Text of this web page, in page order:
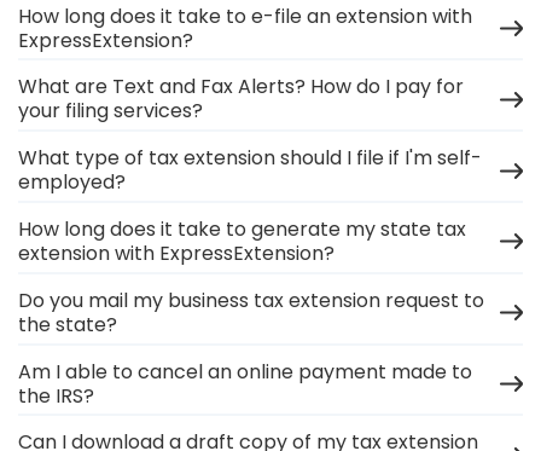
How long does it take to e-file an extension with
ExpressExtension?
What are Text and Fax Alerts? How do I pay for
your filing services?
What type of tax extension should I file if I'm self-
employed?
How long does it take to generate my state tax
extension with ExpressExtension?
Do you mail my business tax extension request to
the state?
Am I able to cancel an online payment made to
the IRS?
Can I download a draft copy of my tax extension